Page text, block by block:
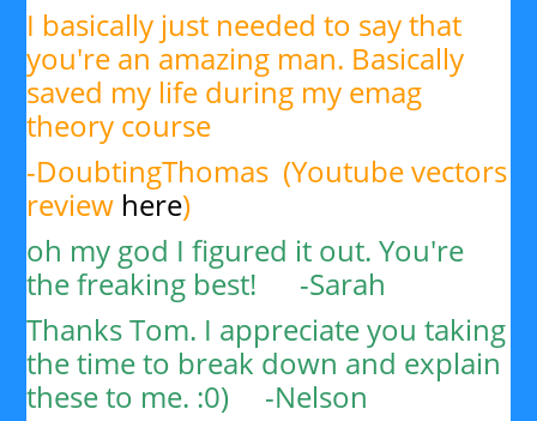
I basically just needed to say that
you're an amazing man. Basically
saved my life during my emag
theory course
-DoubtingThomas (Youtube vectors
review here)
oh my god I figured it out. You're
the freaking best! -Sarah
Thanks Tom. I appreciate you taking
the time to break down and explain
these to me. :0) -Nelson